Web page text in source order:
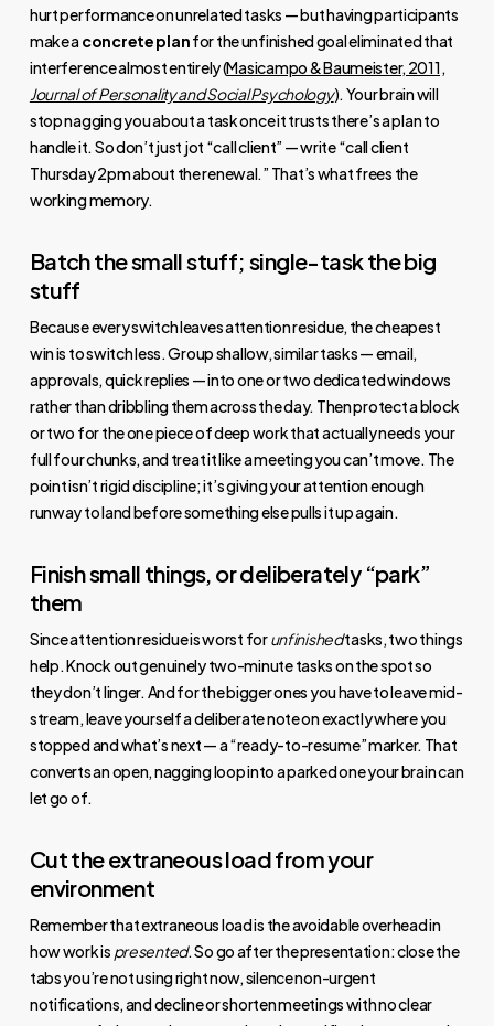
hurt performance on unrelated tasks — but having participants
make aconcrete planfor the unfinished goal eliminated that
interference almost entirely (Masicampo & Baumeister, 2011,
Journal of Personality and Social Psychology). Your brain will
stop nagging you about a task once it trusts there’s a plan to
handle it. So don’t just jot “call client” — write “call client
Thursday 2pm about the renewal.” That’s what frees the
working memory.
Batch the small stuff; single-task the big
stuff
Because every switch leaves attention residue, the cheapest
win is to switch less. Group shallow, similar tasks — email,
approvals, quick replies — into one or two dedicated windows
rather than dribbling them across the day. Then protect a block
or two for the one piece of deep work that actually needs your
full four chunks, and treat it like a meeting you can’t move. The
point isn’t rigid discipline; it’s giving your attention enough
runway to land before something else pulls it up again.
Finish small things, or deliberately “park”
them
Since attention residue is worst forunfinishedtasks, two things
help. Knock out genuinely two-minute tasks on the spot so
they don’t linger. And for the bigger ones you have to leave mid-
stream, leave yourself a deliberate note on exactly where you
stopped and what’s next — a “ready-to-resume” marker. That
converts an open, nagging loop into a parked one your brain can
let go of.
Cut the extraneous load from your
environment
Remember that extraneous load is the avoidable overhead in
how work is presented. So go after the presentation: close the
tabs you’re not using right now, silence non-urgent
notifications, and decline or shorten meetings with no clear